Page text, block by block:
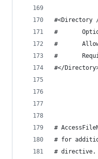
#<Directory
#
#
#
#</
#
# for
# directive.